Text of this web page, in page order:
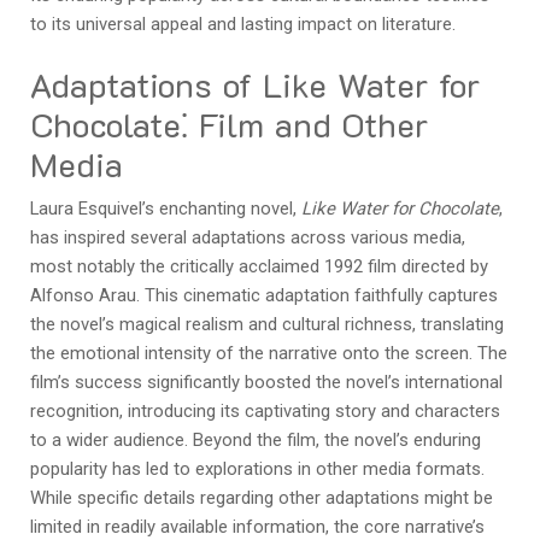
to its universal appeal and lasting impact on literature.
Adaptations of Like Water for
Chocolate⁚ Film and Other
Media
Laura Esquivel’s enchanting novel, Like Water for Chocolate,
has inspired several adaptations across various media,
most notably the critically acclaimed 1992 film directed by
Alfonso Arau. This cinematic adaptation faithfully captures
the novel’s magical realism and cultural richness, translating
the emotional intensity of the narrative onto the screen. The
film’s success significantly boosted the novel’s international
recognition, introducing its captivating story and characters
to a wider audience. Beyond the film, the novel’s enduring
popularity has led to explorations in other media formats.
While specific details regarding other adaptations might be
limited in readily available information, the core narrative’s